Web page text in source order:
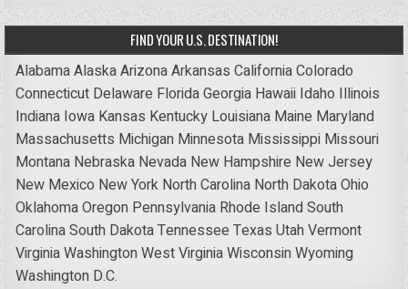
FIND YOUR U.S. DESTINATION!
AlabamaAlaskaArizonaArkansas CaliforniaColorado
Connecticut Delaware FloridaGeorgia Hawaii Idaho Illinois
Indiana Iowa Kansas Kentucky Louisiana Maine Maryland
Massachusetts Michigan Minnesota Mississippi Missouri
Montana Nebraska Nevada New Hampshire New Jersey
New Mexico New York North Carolina North DakotaOhio
OklahomaOregon Pennsylvania Rhode IslandSouth
CarolinaSouth DakotaTennessee Texas UtahVermont
VirginiaWashingtonWest VirginiaWisconsinWyoming
Washington D.C.